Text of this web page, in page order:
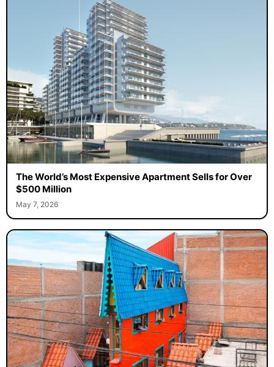
The World’s Most Expensive Apartment Sells for Over
$500 Million
May 7, 2026